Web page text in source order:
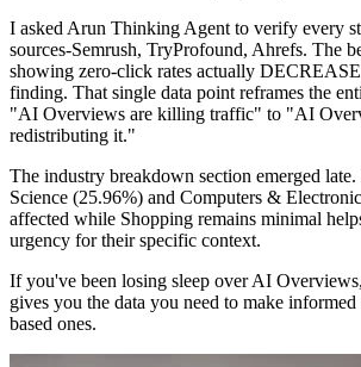
I asked Arun Thinking Agent to verify every
sources-Semrush, TryProfound, Ahrefs. The
showing zero-click rates actually
finding. That single data point reframes the
"AI Overviews are killing traffic" to "AI
redistributing it."
The industry breakdown section emerged
Science (25.96%) and Computers &
affected while Shopping remains minimal
urgency for their specific context.
If you've been losing sleep over AI
gives you the data you need to make
based ones.